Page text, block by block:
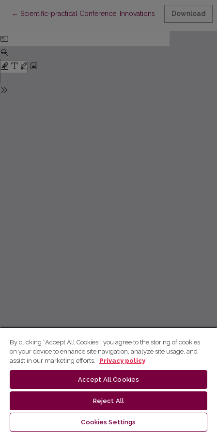
← Return to Article Details
Scientific-practical Conference. Innovations in NursingDownload
By clicking “Accept All Cookies”, you agree to the storing of cookies
on your device to enhance site navigation, analyze site usage, and
assist in our marketing efforts.
Privacy policy
Accept All Cookies
Reject All
Cookies Settings